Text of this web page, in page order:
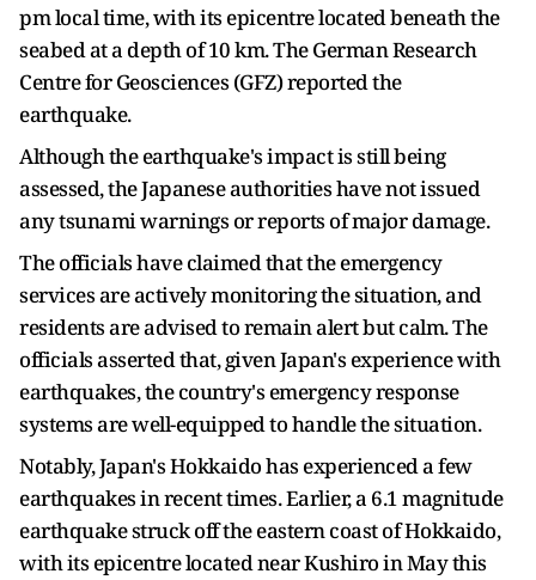
pm local time, with its epicentre located beneath the
seabed at a depth of 10 km. The German Research
Centre for Geosciences (GFZ) reported the
earthquake.
Although the earthquake's impact is still being
assessed, the Japanese authorities have not issued
any tsunami warnings or reports of major damage.
The officials have claimed that the emergency
services are actively monitoring the situation, and
residents are advised to remain alert but calm. The
officials asserted that, given Japan's experience with
earthquakes, the country's emergency response
systems are well-equipped to handle the situation.
Notably, Japan's Hokkaido has experienced a few
earthquakes in recent times. Earlier, a 6.1 magnitude
earthquake struck off the eastern coast of Hokkaido,
with its epicentre located near Kushiro in May this